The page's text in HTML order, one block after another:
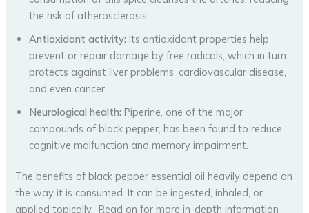
the risk of atherosclerosis.
Antioxidant activity: Its antioxidant properties help
prevent or repair damage by free radicals, which in turn
protects against liver problems, cardiovascular disease,
and even cancer.
Neurological health: Piperine, one of the major
compounds of black pepper, has been found to reduce
cognitive malfunction and memory impairment.
The benefits of black pepper essential oil heavily depend on
the way it is consumed. It can be ingested, inhaled, or
applied topically. Read on for more in-depth information